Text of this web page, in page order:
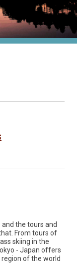
the tours and
From tours of
skiing in the
- Japan offers
of the world